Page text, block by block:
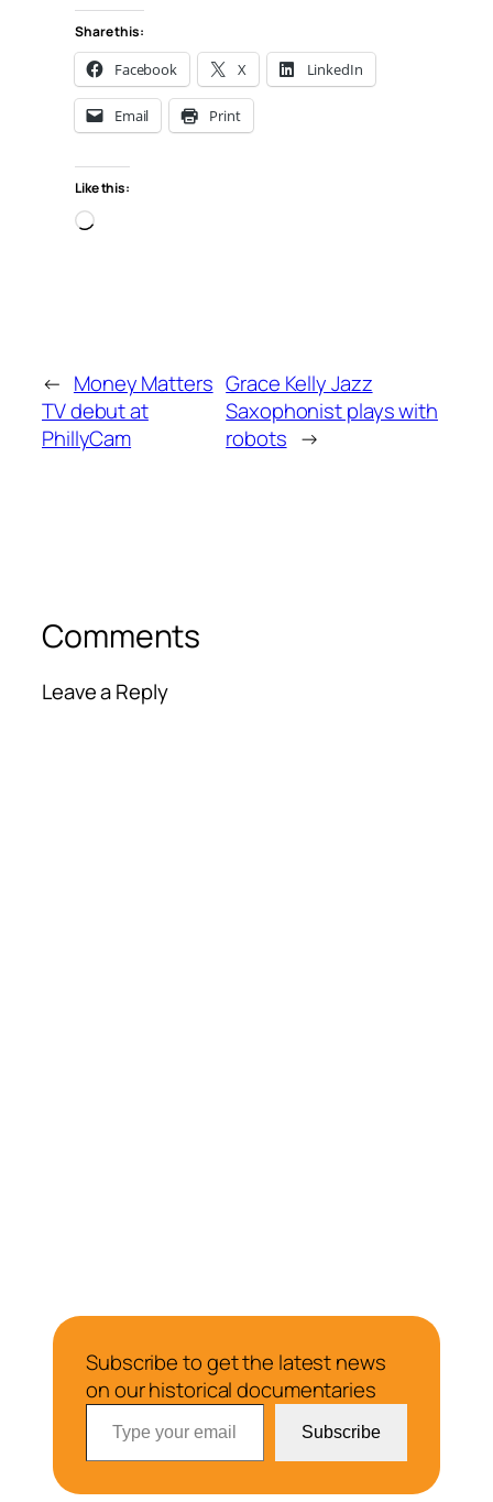
Share this:
Facebook X LinkedIn
Email Print
Like this:
Loading…
← Money Matters
TV debut at
PhillyCam
Grace Kelly Jazz
Saxophonist plays with
robots →
Comments
Leave a Reply
Subscribe to get the latest news
on our historical documentaries
Type your email…
Subscribe